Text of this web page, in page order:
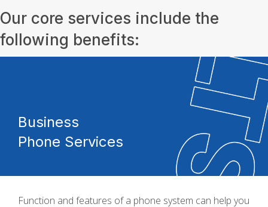
Our core services include the
following benefits:
Business
Phone Services
Function and features of a phone system can help you